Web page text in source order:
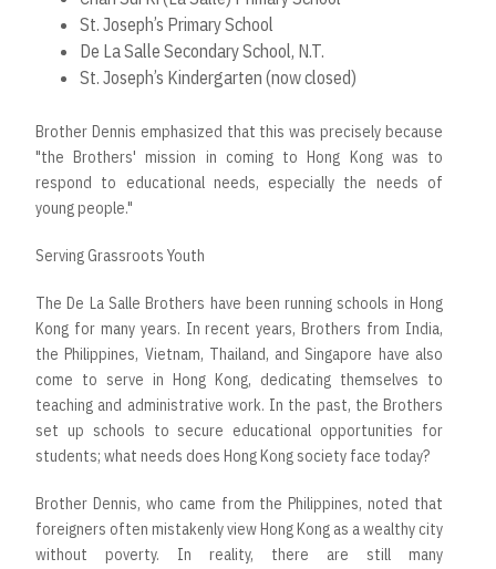
St. Joseph’s Primary School
De La Salle Secondary School, N.T.
St. Joseph’s Kindergarten (now closed)
Brother Dennis emphasized that this was precisely because
"the Brothers' mission in coming to Hong Kong was to
respond to educational needs, especially the needs of
young people."
Serving Grassroots Youth
The De La Salle Brothers have been running schools in Hong
Kong for many years. In recent years, Brothers from India,
the Philippines, Vietnam, Thailand, and Singapore have also
come to serve in Hong Kong, dedicating themselves to
teaching and administrative work. In the past, the Brothers
set up schools to secure educational opportunities for
students; what needs does Hong Kong society face today?
Brother Dennis, who came from the Philippines, noted that
foreigners often mistakenly view Hong Kong as a wealthy city
without poverty. In reality, there are still many